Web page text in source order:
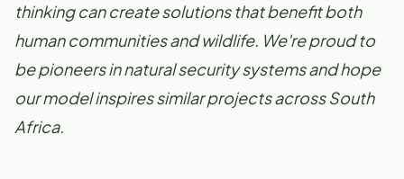
thinking can create solutions that benefit both
human communities and wildlife. We're proud to
be pioneers in natural security systems and hope
our model inspires similar projects across South
Africa.